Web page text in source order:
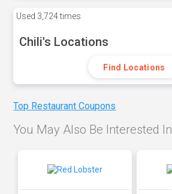
Used 3,724 times
Chili's Locations
Find Locations
Top Restaurant Coupons
You May Also Be Interested In